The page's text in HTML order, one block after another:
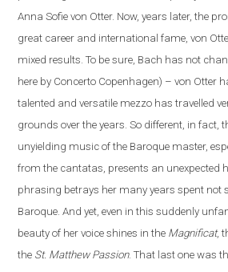
Anna Sofie von Otter. Now, years later, the
great career and international fame, von
mixed results. To be sure, Bach has not
here by Concerto Copenhagen) – von Otter
talented and versatile mezzo has travelled
grounds over the years. So different, in fact,
unyielding music of the Baroque master,
from the cantatas, presents an unexpected
phrasing betrays her many years spent not
Baroque. And yet, even in this suddenly
beauty of her voice shines in the Magnificat,
the St. Matthew Passion. That last one was